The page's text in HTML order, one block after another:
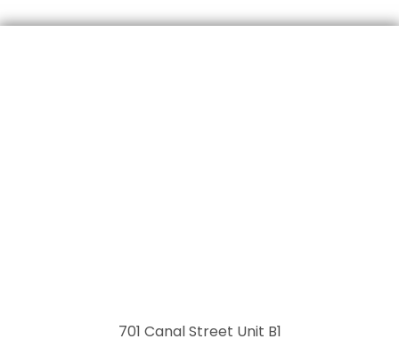
701 Canal Street Unit B1